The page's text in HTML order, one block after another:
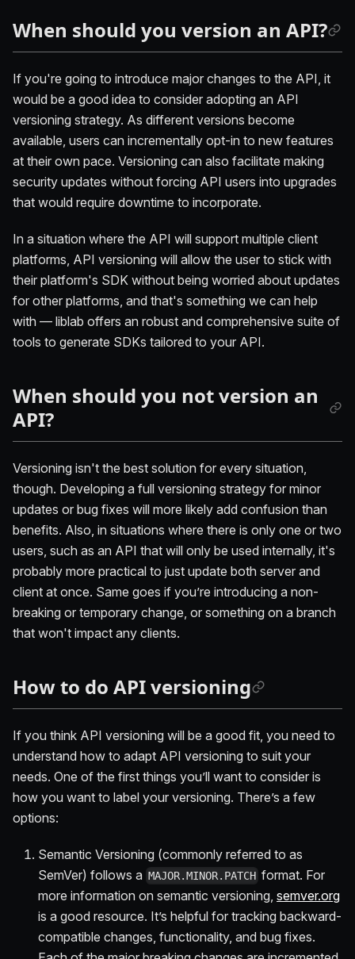
When should you version an API?
If you're going to introduce major changes to the API, it
would be a good idea to consider adopting an API
versioning strategy. As different versions become
available, users can incrementally opt-in to new features
at their own pace. Versioning can also facilitate making
security updates without forcing API users into upgrades
that would require downtime to incorporate.
In a situation where the API will support multiple client
platforms, API versioning will allow the user to stick with
their platform's SDK without being worried about updates
for other platforms, and that's something we can help
with — liblab offers an robust and comprehensive suite of
tools to generate SDKs tailored to your API.
When should you not version an
API?
Versioning isn't the best solution for every situation,
though. Developing a full versioning strategy for minor
updates or bug fixes will more likely add confusion than
benefits. Also, in situations where there is only one or two
users, such as an API that will only be used internally, it's
probably more practical to just update both server and
client at once. Same goes if you’re introducing a non-
breaking or temporary change, or something on a branch
that won't impact any clients.
How to do API versioning
If you think API versioning will be a good fit, you need to
understand how to adapt API versioning to suit your
needs. One of the first things you’ll want to consider is
how you want to label your versioning. There’s a few
options:
Semantic Versioning (commonly referred to as
SemVer) follows a MAJOR.MINOR.PATCH format. For
more information on semantic versioning, semver.org
is a good resource. It’s helpful for tracking backward-
compatible changes, functionality, and bug fixes.